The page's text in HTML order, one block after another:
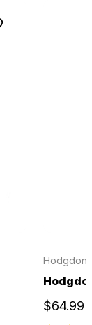
Hodgdon
$64.99